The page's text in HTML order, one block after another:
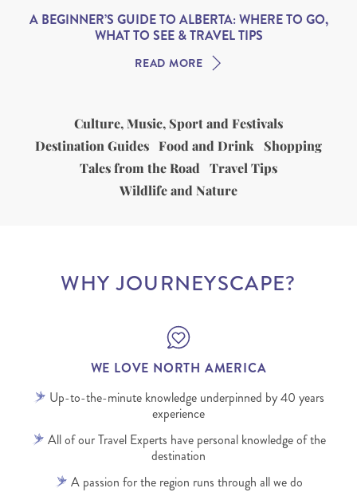
A BEGINNER’S GUIDE TO ALBERTA: WHERE TO GO,
WHAT TO SEE & TRAVEL TIPS
READ MORE
Culture, Music, Sport and Festivals
Destination Guides Food and Drink Shopping
Tales from the Road Travel Tips
Wildlife and Nature
WHY JOURNEYSCAPE?
WE LOVE NORTH AMERICA
Up-to-the-minute knowledge underpinned by 40 years
experience
All of our Travel Experts have personal knowledge of the
destination
A passion for the region runs through all we do